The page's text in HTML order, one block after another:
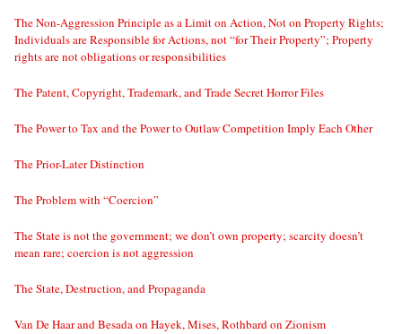
The Non-Aggression Principle as a Limit on Action, Not on Property Rights;
Individuals are Responsible for Actions, not “for Their Property”; Property
rights are not obligations or responsibilities
The Patent, Copyright, Trademark, and Trade Secret Horror Files
The Power to Tax and the Power to Outlaw Competition Imply Each Other
The Prior-Later Distinction
The Problem with “Coercion”
The State is not the government; we don’t own property; scarcity doesn’t
mean rare; coercion is not aggression
The State, Destruction, and Propaganda
Van De Haar and Besada on Hayek, Mises, Rothbard on Zionism